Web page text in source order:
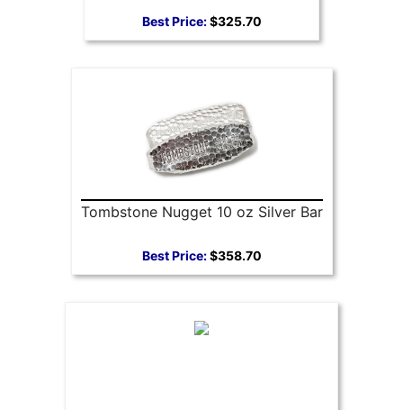
Best Price:$325.70
Tombstone Nugget 10 oz Silver Bar
Best Price:$358.70